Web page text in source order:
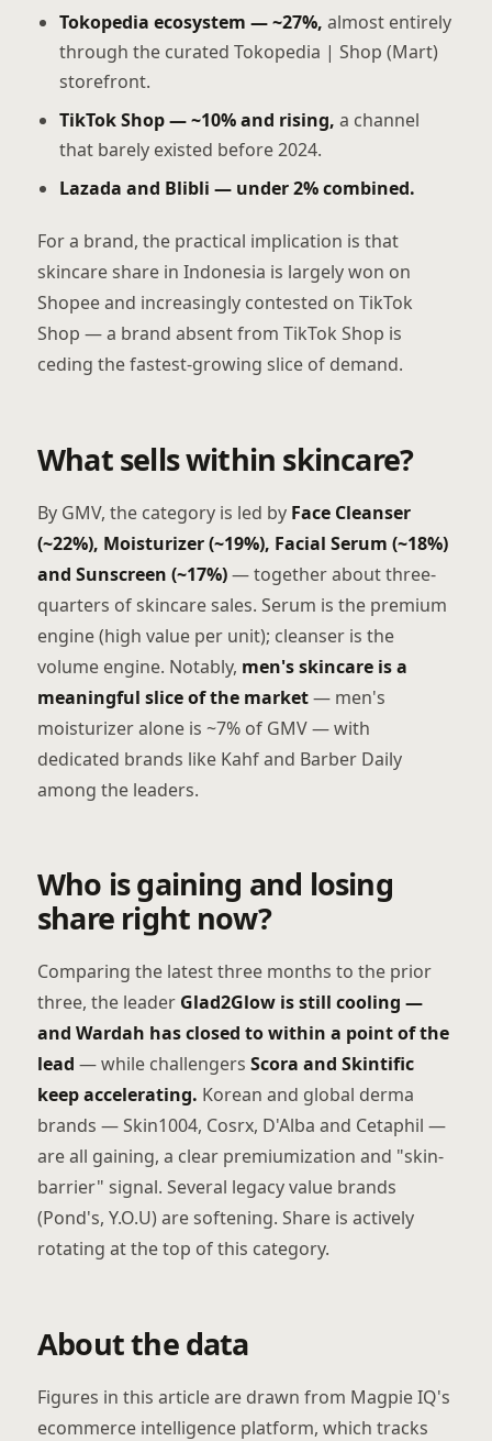
Tokopedia ecosystem — ~27%, almost entirely
through the curated Tokopedia | Shop (Mart)
storefront.
TikTok Shop — ~10% and rising, a channel
that barely existed before 2024.
Lazada and Blibli — under 2% combined.
For a brand, the practical implication is that
skincare share in Indonesia is largely won on
Shopee and increasingly contested on TikTok
Shop — a brand absent from TikTok Shop is
ceding the fastest-growing slice of demand.
What sells within skincare?
By GMV, the category is led by Face Cleanser
(~22%), Moisturizer (~19%), Facial Serum (~18%)
and Sunscreen (~17%)— together about three-
quarters of skincare sales. Serum is the premium
engine (high value per unit); cleanser is the
volume engine. Notably, men's skincare is a
meaningful slice of the market— men's
moisturizer alone is ~7% of GMV — with
dedicated brands like Kahf and Barber Daily
among the leaders.
Who is gaining and losing
share right now?
Comparing the latest three months to the prior
three, the leader Glad2Glow is still cooling —
and Wardah has closed to within a point of the
lead — while challengers Scora and Skintific
keep accelerating. Korean and global derma
brands — Skin1004, Cosrx, D'Alba and Cetaphil —
are all gaining, a clear premiumization and "skin-
barrier" signal. Several legacy value brands
(Pond's, Y.O.U) are softening. Share is actively
rotating at the top of this category.
About the data
Figures in this article are drawn from Magpie IQ's
ecommerce intelligence platform, which tracks